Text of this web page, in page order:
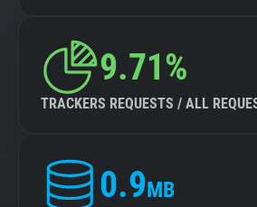
9.71%
TRACKERS REQUESTS / ALL
0.9MB